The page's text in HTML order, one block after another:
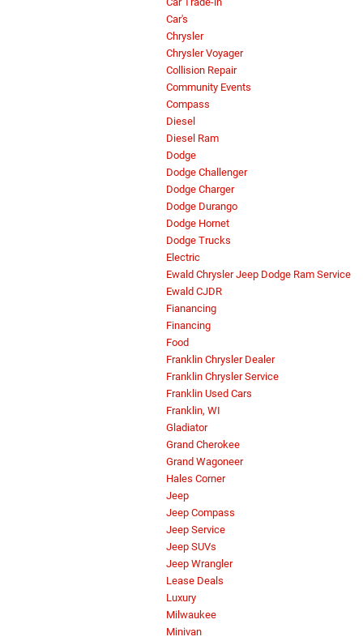
Car's
Chrysler
Chrysler Voyager
Collision Repair
Community Events
Compass
Diesel
Diesel Ram
Dodge
Dodge Challenger
Dodge Charger
Dodge Durango
Dodge Hornet
Dodge Trucks
Electric
Ewald Chrysler Jeep Dodge Ram Service
Ewald CJDR
Fianancing
Financing
Food
Franklin Chrysler Dealer
Franklin Chrysler Service
Franklin Used Cars
Franklin, WI
Gladiator
Grand Cherokee
Grand Wagoneer
Hales Corner
Jeep
Jeep Compass
Jeep Service
Jeep SUVs
Jeep Wrangler
Lease Deals
Luxury
Milwaukee
Minivan